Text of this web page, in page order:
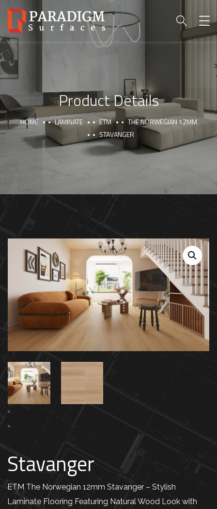
Product Details
HOME LAMINATE ETM
THE NORWEGIAN 12MM
STAVANGER
Stavanger
ETM The Norwegian 12mm Stavanger – Stylish
Laminate Flooring Featuring Natural Wood Look with